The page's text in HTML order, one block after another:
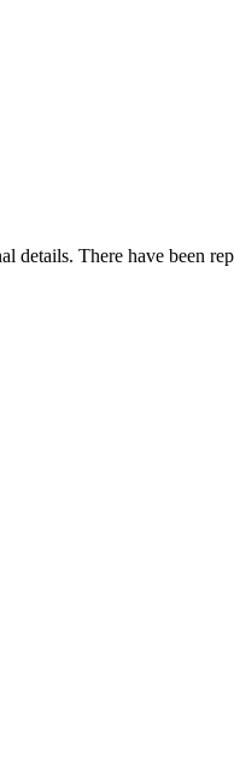
details. There have been